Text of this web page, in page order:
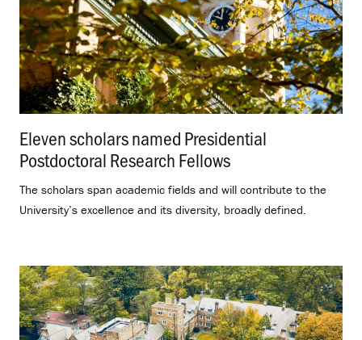
Eleven scholars named Presidential
Postdoctoral Research Fellows
The scholars span academic fields and will contribute to the
University’s excellence and its diversity, broadly defined.